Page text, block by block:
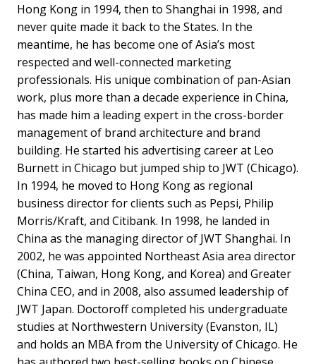
Hong Kong in 1994, then to Shanghai in 1998, and
never quite made it back to the States. In the
meantime, he has become one of Asia’s most
respected and well-connected marketing
professionals. His unique combination of pan-Asian
work, plus more than a decade experience in China,
has made him a leading expert in the cross-border
management of brand architecture and brand
building. He started his advertising career at Leo
Burnett in Chicago but jumped ship to JWT (Chicago).
In 1994, he moved to Hong Kong as regional
business director for clients such as Pepsi, Philip
Morris/Kraft, and Citibank. In 1998, he landed in
China as the managing director of JWT Shanghai. In
2002, he was appointed Northeast Asia area director
(China, Taiwan, Hong Kong, and Korea) and Greater
China CEO, and in 2008, also assumed leadership of
JWT Japan. Doctoroff completed his undergraduate
studies at Northwestern University (Evanston, IL)
and holds an MBA from the University of Chicago. He